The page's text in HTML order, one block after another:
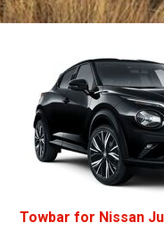
Towbar for Nissan